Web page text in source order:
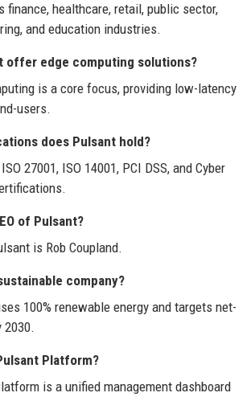
finance, healthcare, retail, public sector,
and education industries.
offer edge computing solutions?
is a core focus, providing low-latency
users.
does Pulsant hold?
27001, ISO 14001, PCI DSS, and Cyber
of Pulsant?
is Rob Coupland.
company?
100% renewable energy and targets net-
2030.
Platform?
is a unified management dashboard